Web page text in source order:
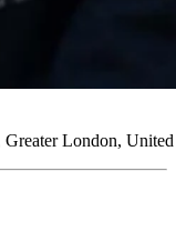
London,